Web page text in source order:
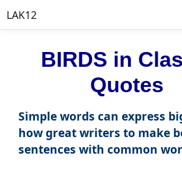
LAK12
BIRDS in
Quotes
Simple words can express
how great writers to make
sentences with common